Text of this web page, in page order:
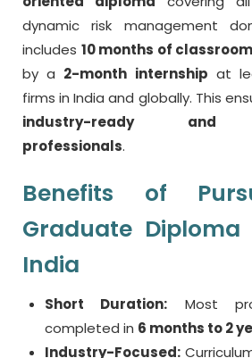
dynamic risk management
includes 10 months of
by a 2-month internship at
firms in India and globally. This
industry-ready and
professionals.
Benefits of
Graduate Diploma
India
Short Duration: Most
completed in 6 months to 2
Industry-Focused: